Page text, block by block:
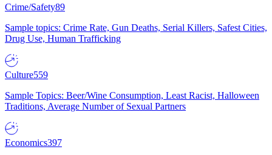
Crime/Safety89
Sample topics: Crime Rate, Gun Deaths, Serial Killers, Safest Cities,
Drug Use, Human Trafficking
Culture559
Sample Topics: Beer/Wine Consumption, Least Racist, Halloween
Traditions, Average Number of Sexual Partners
Economics397